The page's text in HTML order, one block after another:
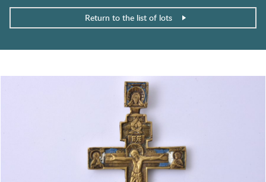
Return to the list of lots